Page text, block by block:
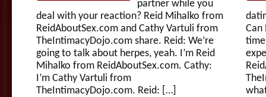
partner while you
deal with your reaction? Reid Mihalko from
ReidAboutSex.com and Cathy Vartuli from
TheIntimacyDojo.com share. Reid: We’re
going to talk about herpes, yeah. I’m Reid
Mihalko from ReidAboutSex.com. Cathy:
I’m Cathy Vartuli from
TheIntimacyDojo.com. Reid: […]